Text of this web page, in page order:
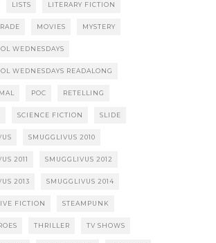
LISTS LITERARY FICTION
MOVIES MYSTERY
WEDNESDAYS
WEDNESDAYS READALONG
POC RETELLING
SCIENCE FICTION SLIDE
SMUGGLIVUS 2010
2011 SMUGGLIVUS 2012
2013 SMUGGLIVUS 2014
FICTION STEAMPUNK
THRILLER TV SHOWS